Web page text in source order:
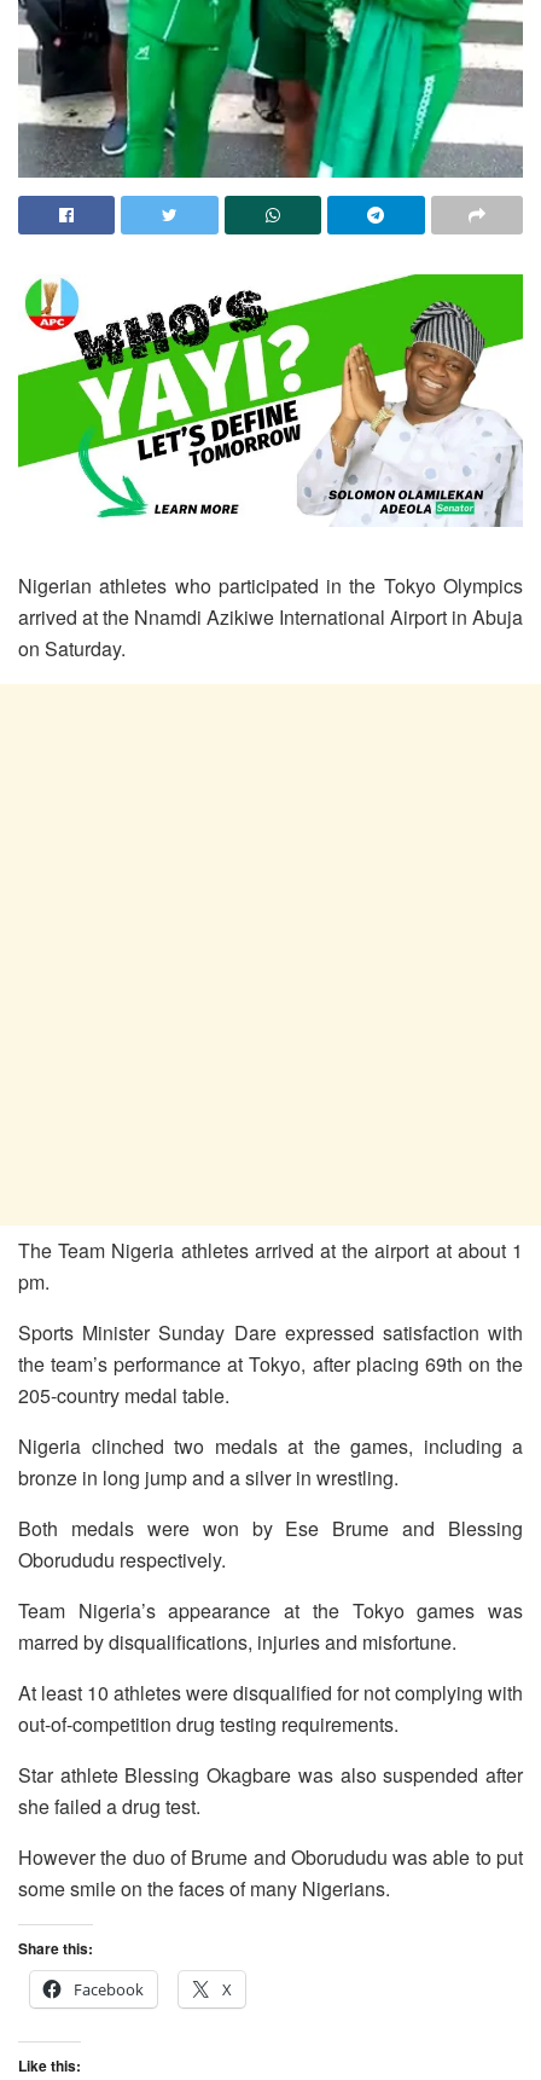
Nigerian athletes who participated in the Tokyo Olympics
arrived at the Nnamdi Azikiwe International Airport in Abuja
on Saturday.
The Team Nigeria athletes arrived at the airport at about 1
pm.
Sports Minister Sunday Dare expressed satisfaction with
the team’s performance at Tokyo, after placing 69th on the
205-country medal table.
Nigeria clinched two medals at the games, including a
bronze in long jump and a silver in wrestling.
Both medals were won by Ese Brume and Blessing
Oborududu respectively.
Team Nigeria’s appearance at the Tokyo games was
marred by disqualifications, injuries and misfortune.
At least 10 athletes were disqualified for not complying with
out-of-competition drug testing requirements.
Star athlete Blessing Okagbare was also suspended after
she failed a drug test.
However the duo of Brume and Oborududu was able to put
some smile on the faces of many Nigerians.
Share this:
Facebook
X
Like this: